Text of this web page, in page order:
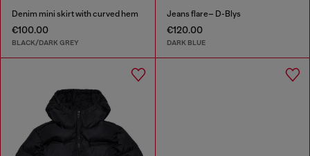
Denim mini skirt with curved hem
€100.00
BLACK/DARK GREY
Jeans flare– D-Blys
€120.00
DARK BLUE